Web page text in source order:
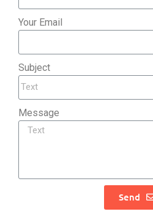
Your Email
Subject
Message
Send